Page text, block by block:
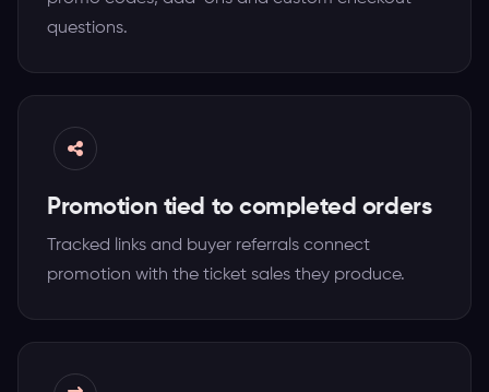
questions.
Promotion tied to completed orders
Tracked links and buyer referrals connect
promotion with the ticket sales they produce.